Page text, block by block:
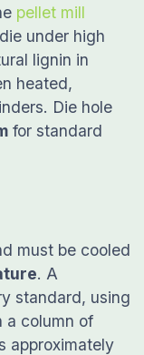
pellet mill
under high
lignin in
heated,
Die hole
for standard
must be cooled
. A
standard, using
a column of
approximately